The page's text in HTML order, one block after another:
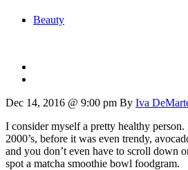
Beauty
Dec 14, 2016 @ 9:00 pm By Iva
I consider myself a pretty healthy
2000’s, before it was even trendy,
and you don’t even have to scroll down
spot a matcha smoothie bowl foodgram.